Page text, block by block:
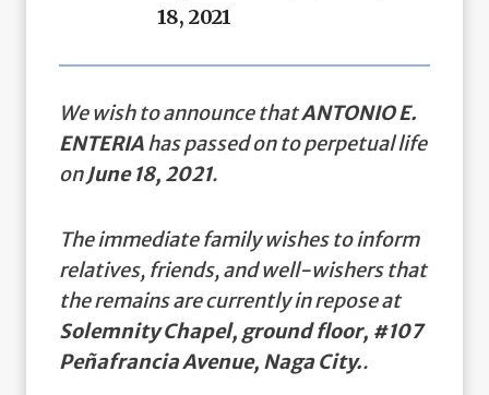
18, 2021
We wish to announce thatANTONIO E.
ENTERIAhas passed on to perpetual life
onJune 18, 2021.
The immediate family wishes to inform
relatives, friends, and well-wishers that
the remains are currently in repose at
Solemnity Chapel, ground floor, #107
Peñafrancia Avenue, Naga City..